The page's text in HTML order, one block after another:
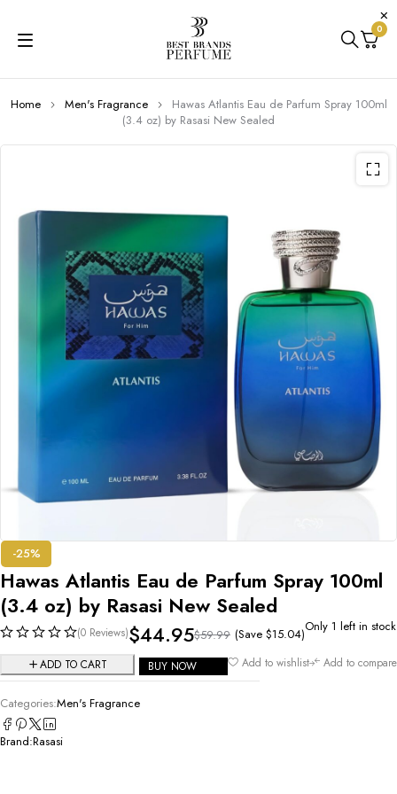
0
Home Men's Fragrance
Hawas Atlantis Eau de Parfum Spray 100ml
(3.4 oz) by Rasasi New Sealed
-25%
Hawas Atlantis Eau de Parfum Spray 100ml
(3.4 oz) by Rasasi New Sealed
(0 Reviews) $59.99
$44.95 (Save $15.04)Only 1 left in stock
ADD TO CART BUY NOW Add to wishlist Add to compare
Categories:Men's Fragrance
Brand:Rasasi